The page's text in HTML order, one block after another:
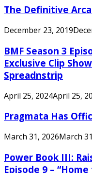
The Definitive
December 23, 2019
BMF Season 3
Exclusive Clip
Spreadnstrip
April 25, 2024April 25,
Pragmata Has
March 31, 2026March
Power Book III:
Episode 9 –